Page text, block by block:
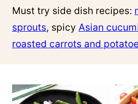
Must try side dish recipes:
sprouts, spicy Asian
roasted carrots and